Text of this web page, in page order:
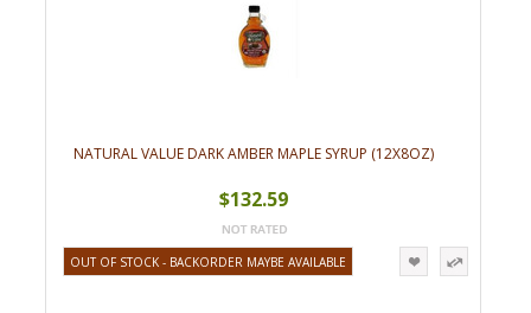
NATURAL VALUE DARK AMBER MAPLE SYRUP (12X8OZ)
$132.59
OUT OF STOCK - BACKORDER MAYBE AVAILABLE